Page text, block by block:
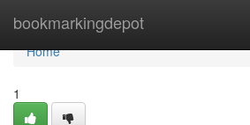
bookmarkingdepot
Home
Home
1